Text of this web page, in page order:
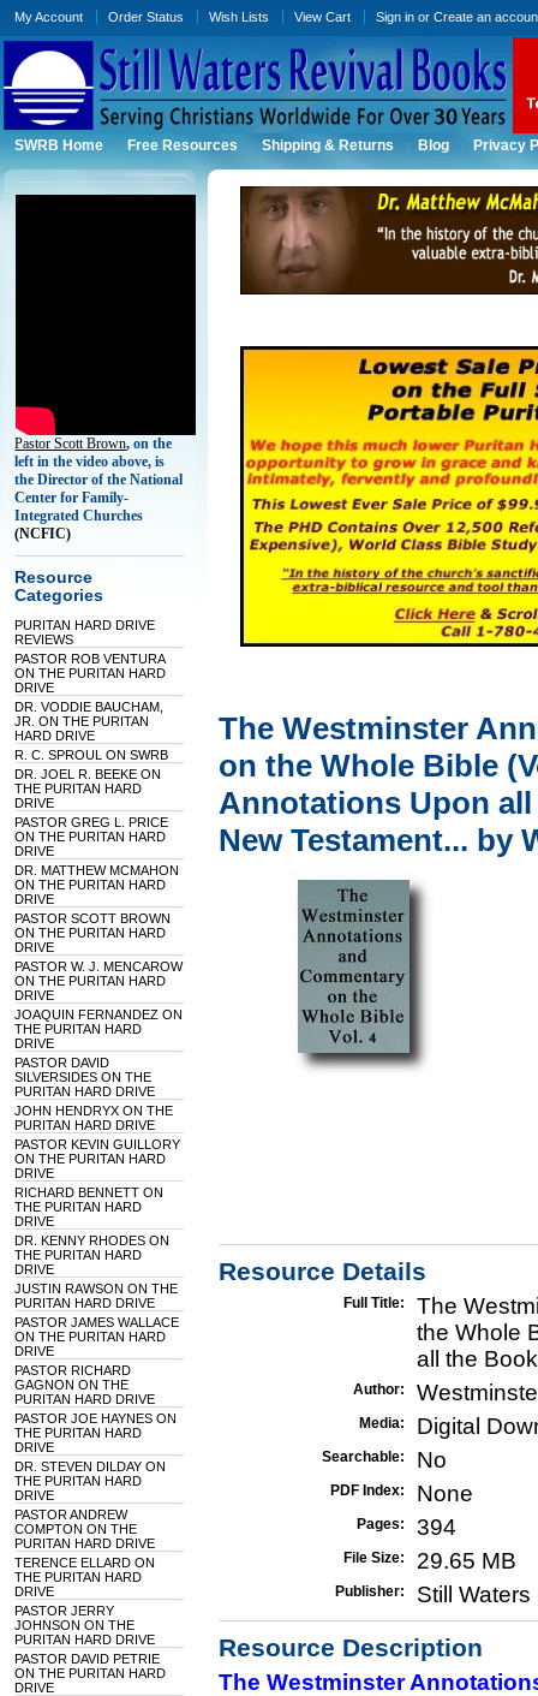
My Account Order Status Wish Lists View Cart Sign in orCreate an
SWRB Home Free Resources Shipping & Returns Blog Privacy
Pastor Scott Brown, on the
left in the video above, is
the Director of the National
Center for Family-
Integrated Churches
(NCFIC)
Resource
Categories
PURITAN HARD DRIVE
REVIEWS
PASTOR ROB VENTURA
ON THE PURITAN HARD
DRIVE
DR. VODDIE BAUCHAM,
JR. ON THE PURITAN
HARD DRIVE
R. C. SPROUL ON SWRB
DR. JOEL R. BEEKE ON
THE PURITAN HARD
DRIVE
PASTOR GREG L. PRICE
ON THE PURITAN HARD
DRIVE
DR. MATTHEW MCMAHON
ON THE PURITAN HARD
DRIVE
PASTOR SCOTT BROWN
ON THE PURITAN HARD
DRIVE
PASTOR W. J. MENCAROW
ON THE PURITAN HARD
DRIVE
JOAQUIN FERNANDEZ ON
THE PURITAN HARD
DRIVE
PASTOR DAVID
SILVERSIDES ON THE
PURITAN HARD DRIVE
JOHN HENDRYX ON THE
PURITAN HARD DRIVE
PASTOR KEVIN GUILLORY
ON THE PURITAN HARD
DRIVE
RICHARD BENNETT ON
THE PURITAN HARD
DRIVE
DR. KENNY RHODES ON
THE PURITAN HARD
DRIVE
JUSTIN RAWSON ON THE
PURITAN HARD DRIVE
PASTOR JAMES WALLACE
ON THE PURITAN HARD
DRIVE
PASTOR RICHARD
GAGNON ON THE
PURITAN HARD DRIVE
PASTOR JOE HAYNES ON
THE PURITAN HARD
DRIVE
DR. STEVEN DILDAY ON
THE PURITAN HARD
DRIVE
PASTOR ANDREW
COMPTON ON THE
PURITAN HARD DRIVE
TERENCE ELLARD ON
THE PURITAN HARD
DRIVE
PASTOR JERRY
JOHNSON ON THE
PURITAN HARD DRIVE
PASTOR DAVID PETRIE
ON THE PURITAN HARD
DRIVE
The Westminster
on the Whole Bible
Annotations Upon
New Testament... by
Resource Details
Full Title:
The
the Whole
all the
Author:
Media: Digital
Searchable: No
PDF Index: None
Pages: 394
File Size: 29.65 MB
Publisher: Still
Resource Description
The Westminster